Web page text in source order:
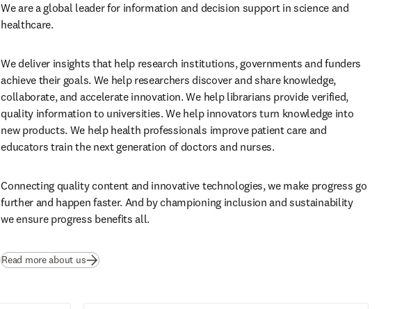
We are a global leader for information and decision support in science and
healthcare.
We deliver insights that help research institutions, governments and funders
achieve their goals. We help researchers discover and share knowledge,
collaborate, and accelerate innovation. We help librarians provide verified,
quality information to universities. We help innovators turn knowledge into
new products. We help health professionals improve patient care and
educators train the next generation of doctors and nurses.
Connecting quality content and innovative technologies, we make progress go
further and happen faster. And by championing inclusion and sustainability
we ensure progress benefits all.
Read more about us